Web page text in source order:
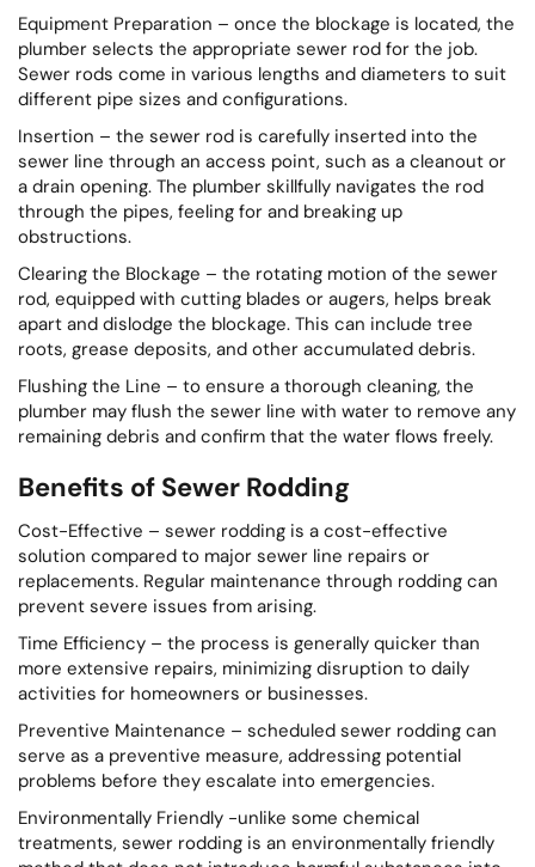
Equipment Preparation – once the blockage is located, the
plumber selects the appropriate sewer rod for the job.
Sewer rods come in various lengths and diameters to suit
different pipe sizes and configurations.
Insertion – the sewer rod is carefully inserted into the
sewer line through an access point, such as a cleanout or
a drain opening. The plumber skillfully navigates the rod
through the pipes, feeling for and breaking up
obstructions.
Clearing the Blockage – the rotating motion of the sewer
rod, equipped with cutting blades or augers, helps break
apart and dislodge the blockage. This can include tree
roots, grease deposits, and other accumulated debris.
Flushing the Line – to ensure a thorough cleaning, the
plumber may flush the sewer line with water to remove any
remaining debris and confirm that the water flows freely.
Benefits of Sewer Rodding
Cost-Effective – sewer rodding is a cost-effective
solution compared to major sewer line repairs or
replacements. Regular maintenance through rodding can
prevent severe issues from arising.
Time Efficiency – the process is generally quicker than
more extensive repairs, minimizing disruption to daily
activities for homeowners or businesses.
Preventive Maintenance – scheduled sewer rodding can
serve as a preventive measure, addressing potential
problems before they escalate into emergencies.
Environmentally Friendly -unlike some chemical
treatments, sewer rodding is an environmentally friendly